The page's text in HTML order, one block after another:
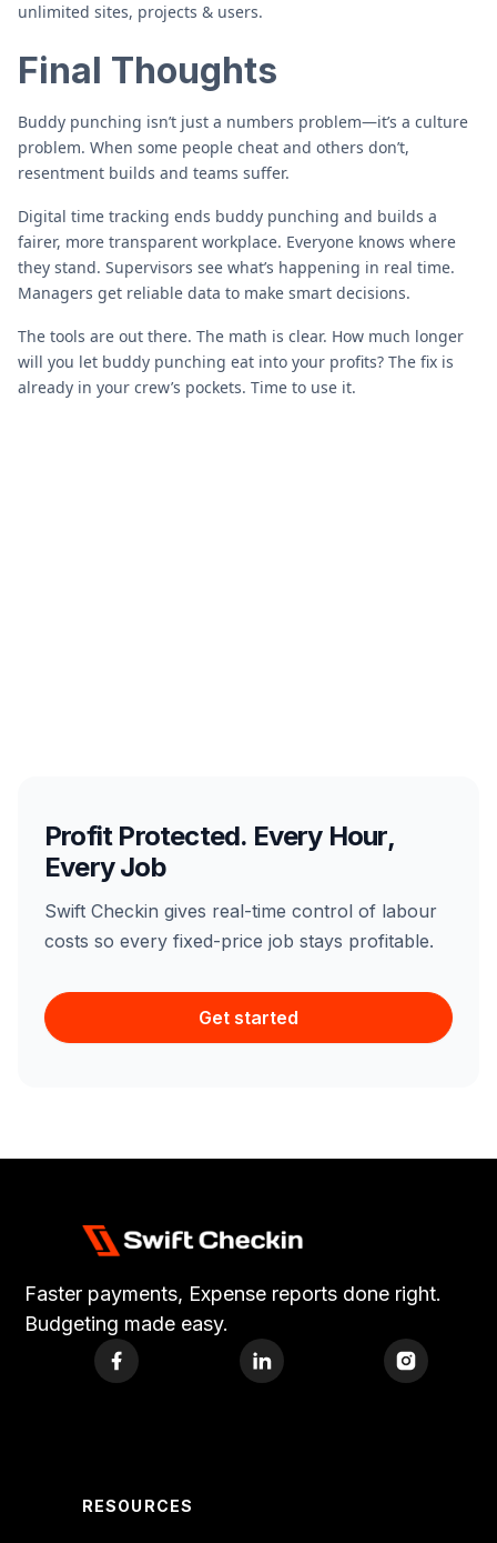
unlimited sites, projects & users.
Final Thoughts
Buddy punching isn’t just a numbers problem—it’s a culture
problem. When some people cheat and others don’t,
resentment builds and teams suffer.
Digital time tracking ends buddy punching and builds a
fairer, more transparent workplace. Everyone knows where
they stand. Supervisors see what’s happening in real time.
Managers get reliable data to make smart decisions.
The tools are out there. The math is clear. How much longer
will you let buddy punching eat into your profits? The fix is
already in your crew’s pockets. Time to use it.
Profit Protected. Every Hour,
Every Job
Swift Checkin gives real-time control of labour
costs so every fixed-price job stays profitable.
Get started
Faster payments, Expense reports done right.
Budgeting made easy.
RESOURCES